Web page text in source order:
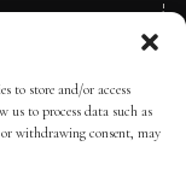
to store and/or access
us to process data such as
withdrawing consent, may
!